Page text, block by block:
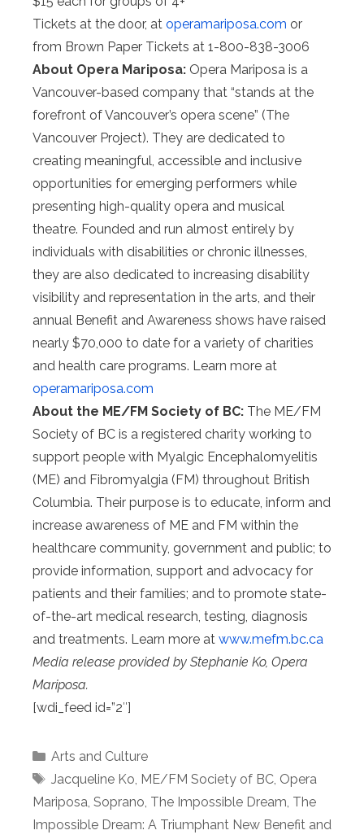
Tickets at the door, at operamariposa.com or
from Brown Paper Tickets at 1-800-838-3006
About Opera Mariposa: Opera Mariposa is a
Vancouver-based company that “stands at the
forefront of Vancouver’s opera scene” (The
Vancouver Project). They are dedicated to
creating meaningful, accessible and inclusive
opportunities for emerging performers while
presenting high-quality opera and musical
theatre. Founded and run almost entirely by
individuals with disabilities or chronic illnesses,
they are also dedicated to increasing disability
visibility and representation in the arts, and their
annual Benefit and Awareness shows have raised
nearly $70,000 to date for a variety of charities
and health care programs. Learn more at
operamariposa.com
About the ME/FM Society of BC: The ME/FM
Society of BC is a registered charity working to
support people with Myalgic Encephalomyelitis
(ME) and Fibromyalgia (FM) throughout British
Columbia. Their purpose is to educate, inform and
increase awareness of ME and FM within the
healthcare community, government and public; to
provide information, support and advocacy for
patients and their families; and to promote state-
of-the-art medical research, testing, diagnosis
and treatments. Learn more at www.mefm.bc.ca
Media release provided by Stephanie Ko, Opera
Mariposa.
[wdi_feed id=”2″]
Categories
Arts and Culture
Tags
Jacqueline Ko, ME/FM Society of BC, Opera
Mariposa, Soprano, The Impossible Dream, The
Impossible Dream: A Triumphant New Benefit and